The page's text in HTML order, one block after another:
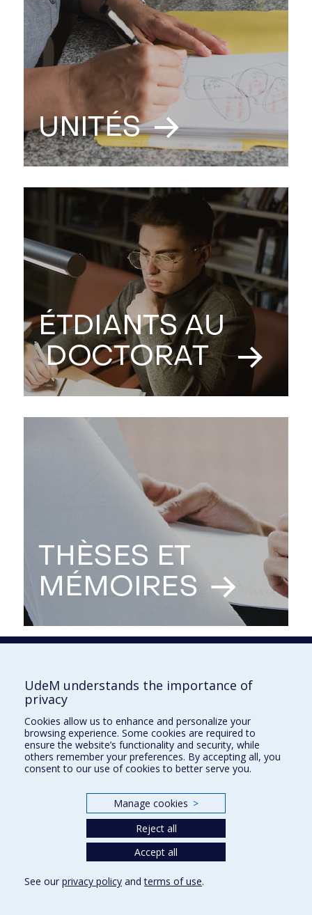
Faculté de l'aménagement
École d'architecture
École de design
UdeM understands the importance of
privacy
Cookies allow us to enhance and personalize your
browsing experience. Some cookies are required to
ensure the website’s functionality and security, while
others remember your preferences. By accepting all, you
consent to our use of cookies to better serve you.
Manage cookies >
Reject all
Accept all
See our privacy policy andterms of use.